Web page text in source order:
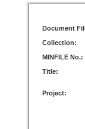
Document
Collection:
MINFILE No.:
Title:
Project: